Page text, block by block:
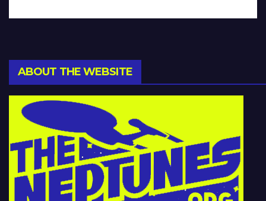
ABOUT THE WEBSITE